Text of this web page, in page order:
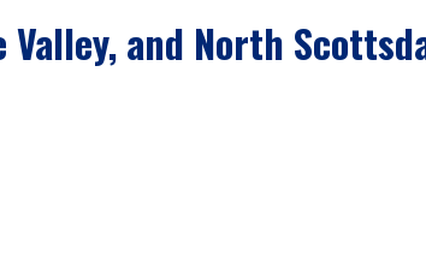
Valley, and North